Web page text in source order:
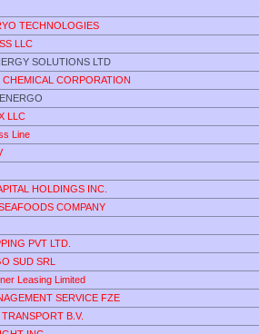
TECHNOLOGIES
LLC
SOLUTIONS LTD
CHEMICAL CORPORATION
LLC
Line
HOLDINGS INC.
COMPANY
PVT LTD.
SUD SRL
Leasing Limited
SERVICE FZE
B.V.